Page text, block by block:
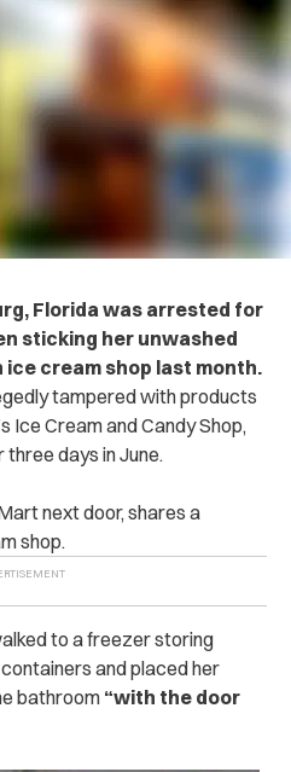
Florida was arrested for
sticking her unwashed
ice cream shop last month.
tampered with products
Ice Cream and Candy Shop,
days in June.
next door, shares a
shop.
to a freezer storing
and placed her
bathroom “with the door